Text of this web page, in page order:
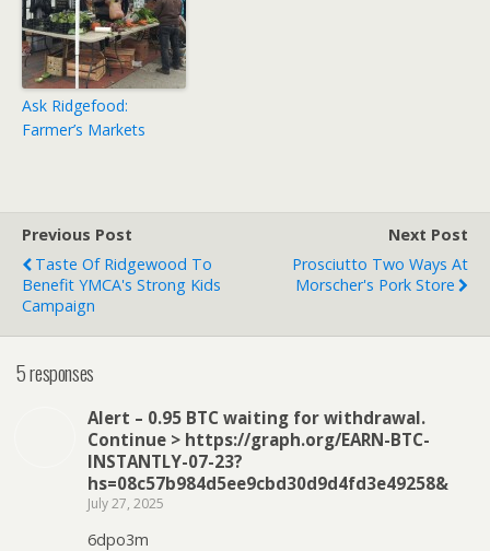
Ask Ridgefood:
Farmer’s Markets
Previous Post
Taste Of Ridgewood To
Benefit YMCA's Strong Kids
Campaign
Next Post
Prosciutto Two Ways At
Morscher's Pork Store
5 responses
Alert – 0.95 BTC waiting for withdrawal.
Continue > https://graph.org/EARN-BTC-
INSTANTLY-07-23?
hs=08c57b984d5ee9cbd30d9d4fd3e49258&
July 27, 2025
6dpo3m